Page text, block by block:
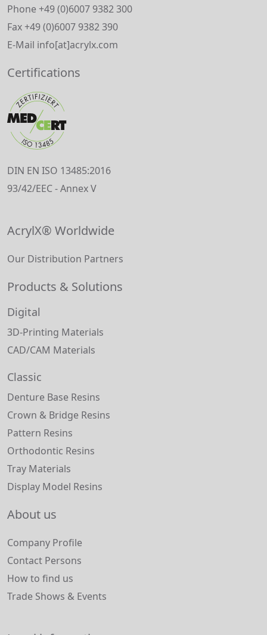
Phone +49 (0)6007 9382 300
Fax +49 (0)6007 9382 390
E-Mail info[at]acrylx.com
Certifications
DIN EN ISO 13485:2016
93/42/EEC - Annex V
AcrylX® Worldwide
Our Distribution Partners
Products & Solutions
Digital
3D-Printing Materials
CAD/CAM Materials
Classic
Denture Base Resins
Crown & Bridge Resins
Pattern Resins
Orthodontic Resins
Tray Materials
Display Model Resins
About us
Company Profile
Contact Persons
How to find us
Trade Shows & Events